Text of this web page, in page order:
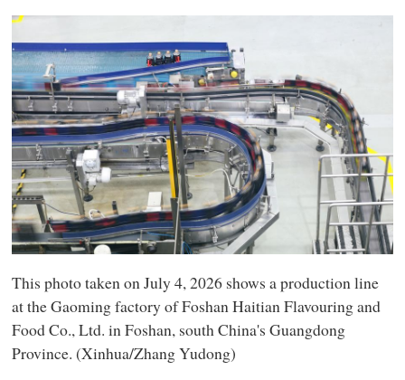
This photo taken on July 4, 2026 shows a production line
at the Gaoming factory of Foshan Haitian Flavouring and
Food Co., Ltd. in Foshan, south China's Guangdong
Province. (Xinhua/Zhang Yudong)